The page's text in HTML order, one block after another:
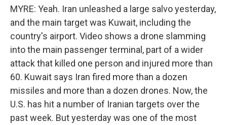
MYRE: Yeah. Iran unleashed a large salvo yesterday,
and the main target was Kuwait, including the
country's airport. Video shows a drone slamming
into the main passenger terminal, part of a wider
attack that killed one person and injured more than
60. Kuwait says Iran fired more than a dozen
missiles and more than a dozen drones. Now, the
U.S. has hit a number of Iranian targets over the
past week. But yesterday was one of the most